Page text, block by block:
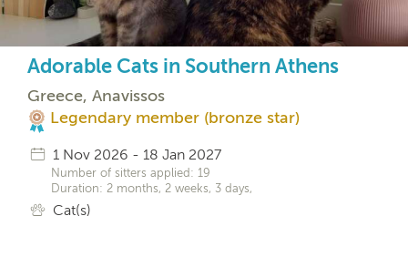
Adorable Cats in Southern Athens
Greece, Anavissos
Legendary member (bronze star)
1 Nov 2026 - 18 Jan 2027
Number of sitters applied: 19
Duration: 2 months, 2 weeks, 3 days,
Cat(s)